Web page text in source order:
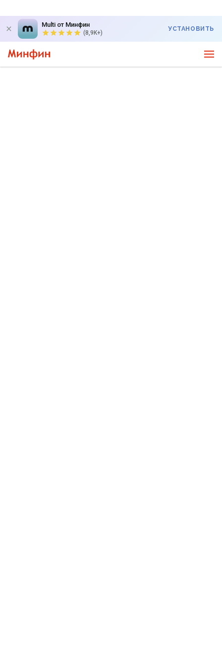
Multi от Минфин
(8,9K+)
УСТАНОВИТЬ